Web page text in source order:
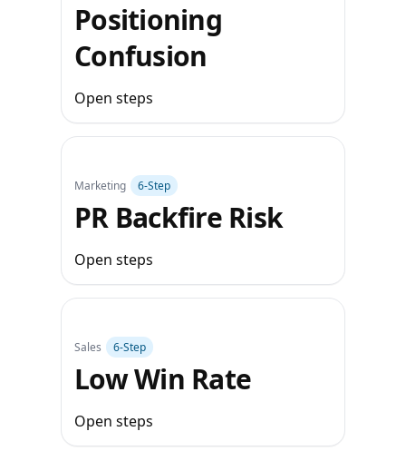
Positioning
Confusion
Open steps
Marketing 6‑Step
PR Backfire Risk
Open steps
Sales 6‑Step
Low Win Rate
Open steps